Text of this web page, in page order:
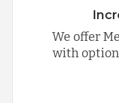
We offer
with